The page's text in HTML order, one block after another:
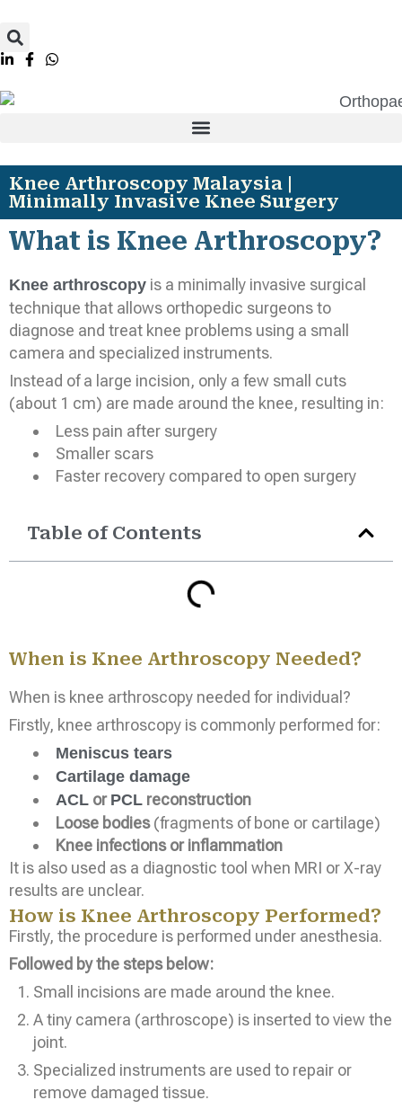
Knee Arthroscopy Malaysia |
Minimally Invasive Knee Surgery
What is Knee Arthroscopy?
Knee arthroscopy is a minimally invasive surgical
technique that allows orthopedic surgeons to
diagnose and treat knee problems using a small
camera and specialized instruments.
Instead of a large incision, only a few small cuts
(about 1 cm) are made around the knee, resulting in:
Less pain after surgery
Smaller scars
Faster recovery compared to open surgery
Table of Contents
When is Knee Arthroscopy Needed?
When is knee arthroscopy needed for individual?
Firstly, knee arthroscopy is commonly performed for:
Meniscus tears
Cartilage damage
ACL or PCL reconstruction
Loose bodies(fragments of bone or cartilage)
Knee infections or inflammation
It is also used as a diagnostic tool when MRI or X-ray
results are unclear.
How is Knee Arthroscopy Performed?
Firstly, the procedure is performed under anesthesia.
Followed by the steps below:
Small incisions are made around the knee.
A tiny camera (arthroscope) is inserted to view the
joint.
Specialized instruments are used to repair or
remove damaged tissue.